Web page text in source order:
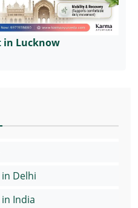
in Lucknow
Delhi
India